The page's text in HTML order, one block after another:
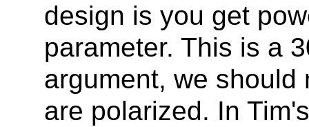
design is you get
parameter. This is a
argument, we should
are polarized. In